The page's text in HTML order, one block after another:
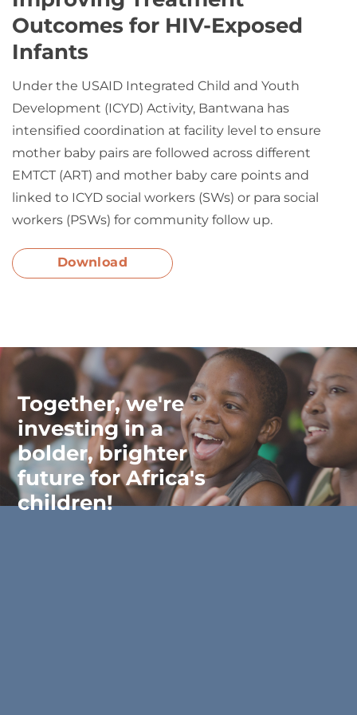
Outcomes for HIV-Exposed
Infants
Under the USAID Integrated Child and Youth
Development (ICYD) Activity, Bantwana has
intensified coordination at facility level to ensure
mother baby pairs are followed across different
EMTCT (ART) and mother baby care points and
linked to ICYD social workers (SWs) or para social
workers (PSWs) for community follow up.
Download
Together, we're
investing in a
bolder, brighter
future for Africa's
children!